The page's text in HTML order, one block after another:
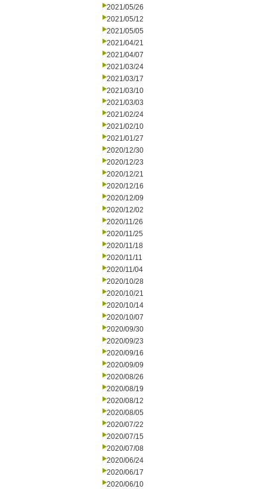
2021/05/26
2021/05/12
2021/05/05
2021/04/21
2021/04/07
2021/03/24
2021/03/17
2021/03/10
2021/03/03
2021/02/24
2021/02/10
2021/01/27
2020/12/30
2020/12/23
2020/12/21
2020/12/16
2020/12/09
2020/12/02
2020/11/26
2020/11/25
2020/11/18
2020/11/11
2020/11/04
2020/10/28
2020/10/21
2020/10/14
2020/10/07
2020/09/30
2020/09/23
2020/09/16
2020/09/09
2020/08/26
2020/08/19
2020/08/12
2020/08/05
2020/07/22
2020/07/15
2020/07/08
2020/06/24
2020/06/17
2020/06/10